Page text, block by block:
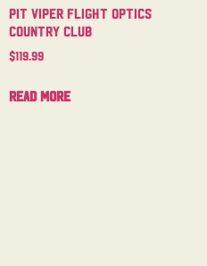
Pit Viper Flight Optics
Country Club
$119.99
Read more